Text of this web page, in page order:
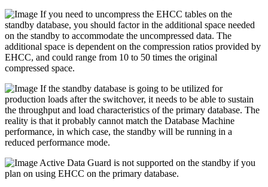
If you need to uncompress the EHCC tables on the
standby database, you should factor in the additional space needed
on the standby to accommodate the uncompressed data. The
additional space is dependent on the compression ratios provided by
EHCC, and could range from 10 to 50 times the original
compressed space.
If the standby database is going to be utilized for
production loads after the switchover, it needs to be able to sustain
the throughput and load characteristics of the primary database. The
reality is that it probably cannot match the Database Machine
performance, in which case, the standby will be running in a
reduced performance mode.
Active Data Guard is not supported on the standby if you
plan on using EHCC on the primary database.